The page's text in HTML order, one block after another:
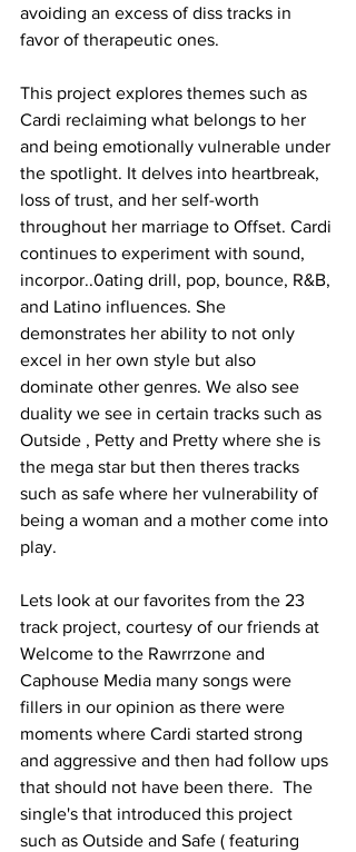
avoiding an excess of diss tracks in
favor of therapeutic ones.
This project explores themes such as
Cardi reclaiming what belongs to her
and being emotionally vulnerable under
the spotlight. It delves into heartbreak,
loss of trust, and her self-worth
throughout her marriage to Offset. Cardi
continues to experiment with sound,
incorpor..0ating drill, pop, bounce, R&B,
and Latino influences. She
demonstrates her ability to not only
excel in her own style but also
dominate other genres. We also see
duality we see in certain tracks such as
Outside , Petty and Pretty where she is
the mega star but then theres tracks
such as safe where her vulnerability of
being a woman and a mother come into
play.
Lets look at our favorites from the 23
track project, courtesy of our friends at
Welcome to the Rawrrzone and
Caphouse Media many songs were
fillers in our opinion as there were
moments where Cardi started strong
and aggressive and then had follow ups
that should not have been there.  The
single's that introduced this project
such as Outside and Safe ( featuring